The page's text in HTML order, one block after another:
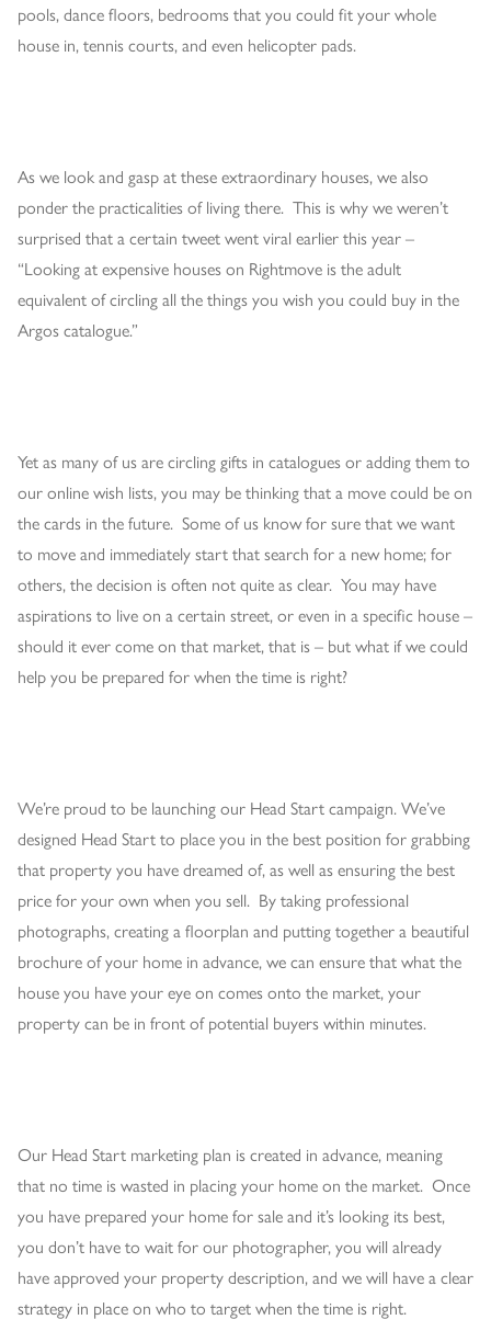
pools, dance floors, bedrooms that you could fit your whole
house in, tennis courts, and even helicopter pads.
As we look and gasp at these extraordinary houses, we also
ponder the practicalities of living there. This is why we weren’t
surprised that a certain tweet went viral earlier this year –
“Looking at expensive houses on Rightmove is the adult
equivalent of circling all the things you wish you could buy in the
Argos catalogue.”
Yet as many of us are circling gifts in catalogues or adding them to
our online wish lists, you may be thinking that a move could be on
the cards in the future. Some of us know for sure that we want
to move and immediately start that search for a new home; for
others, the decision is often not quite as clear. You may have
aspirations to live on a certain street, or even in a specific house –
should it ever come on that market, that is – but what if we could
help you be prepared for when the time is right?
We’re proud to be launching our Head Start campaign. We’ve
designed Head Start to place you in the best position for grabbing
that property you have dreamed of, as well as ensuring the best
price for your own when you sell. By taking professional
photographs, creating a floorplan and putting together a beautiful
brochure of your home in advance, we can ensure that what the
house you have your eye on comes onto the market, your
property can be in front of potential buyers within minutes.
Our Head Start marketing plan is created in advance, meaning
that no time is wasted in placing your home on the market. Once
you have prepared your home for sale and it’s looking its best,
you don’t have to wait for our photographer, you will already
have approved your property description, and we will have a clear
strategy in place on who to target when the time is right.